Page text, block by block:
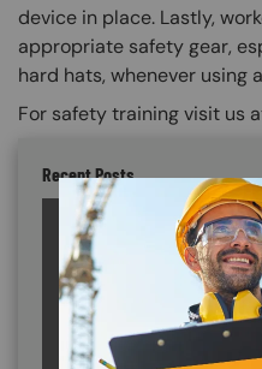
device in place. Lastly,
appropriate safety gear,
hard hats, whenever using
For safety training visit us
Recent Posts
Cal/OSHA vs.